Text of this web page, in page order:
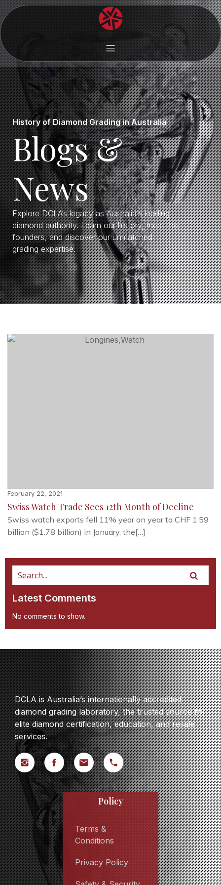
History of Diamond Grading in Australia
Blogs &
News
Explore DCLA’s legacy as Australia’s leading
diamond authority. Learn our history, meet the
founders, and discover our unmatched
grading expertise.
February 22, 2021
Swiss Watch Trade Sees 12th Month of Decline
Swiss watch exports fell 11% year on year to CHF 1.59
billion ($1.78 billion) in January, the[…]
Latest Comments
No comments to show.
DCLA is Australia’s internationally accredited
diamond grading laboratory, the trusted source for
elite diamond certification, education, and resale
services.
Policy
Terms &
Conditions
Privacy Policy